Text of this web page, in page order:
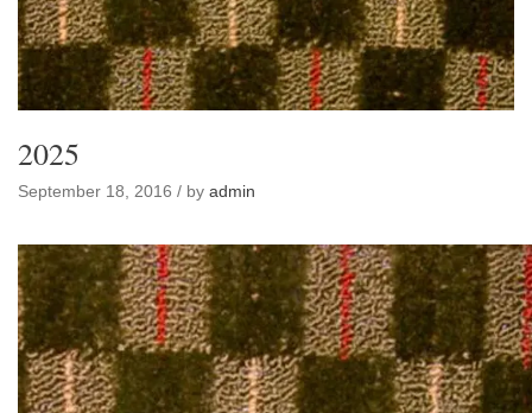
2025
September 18, 2016 / by admin